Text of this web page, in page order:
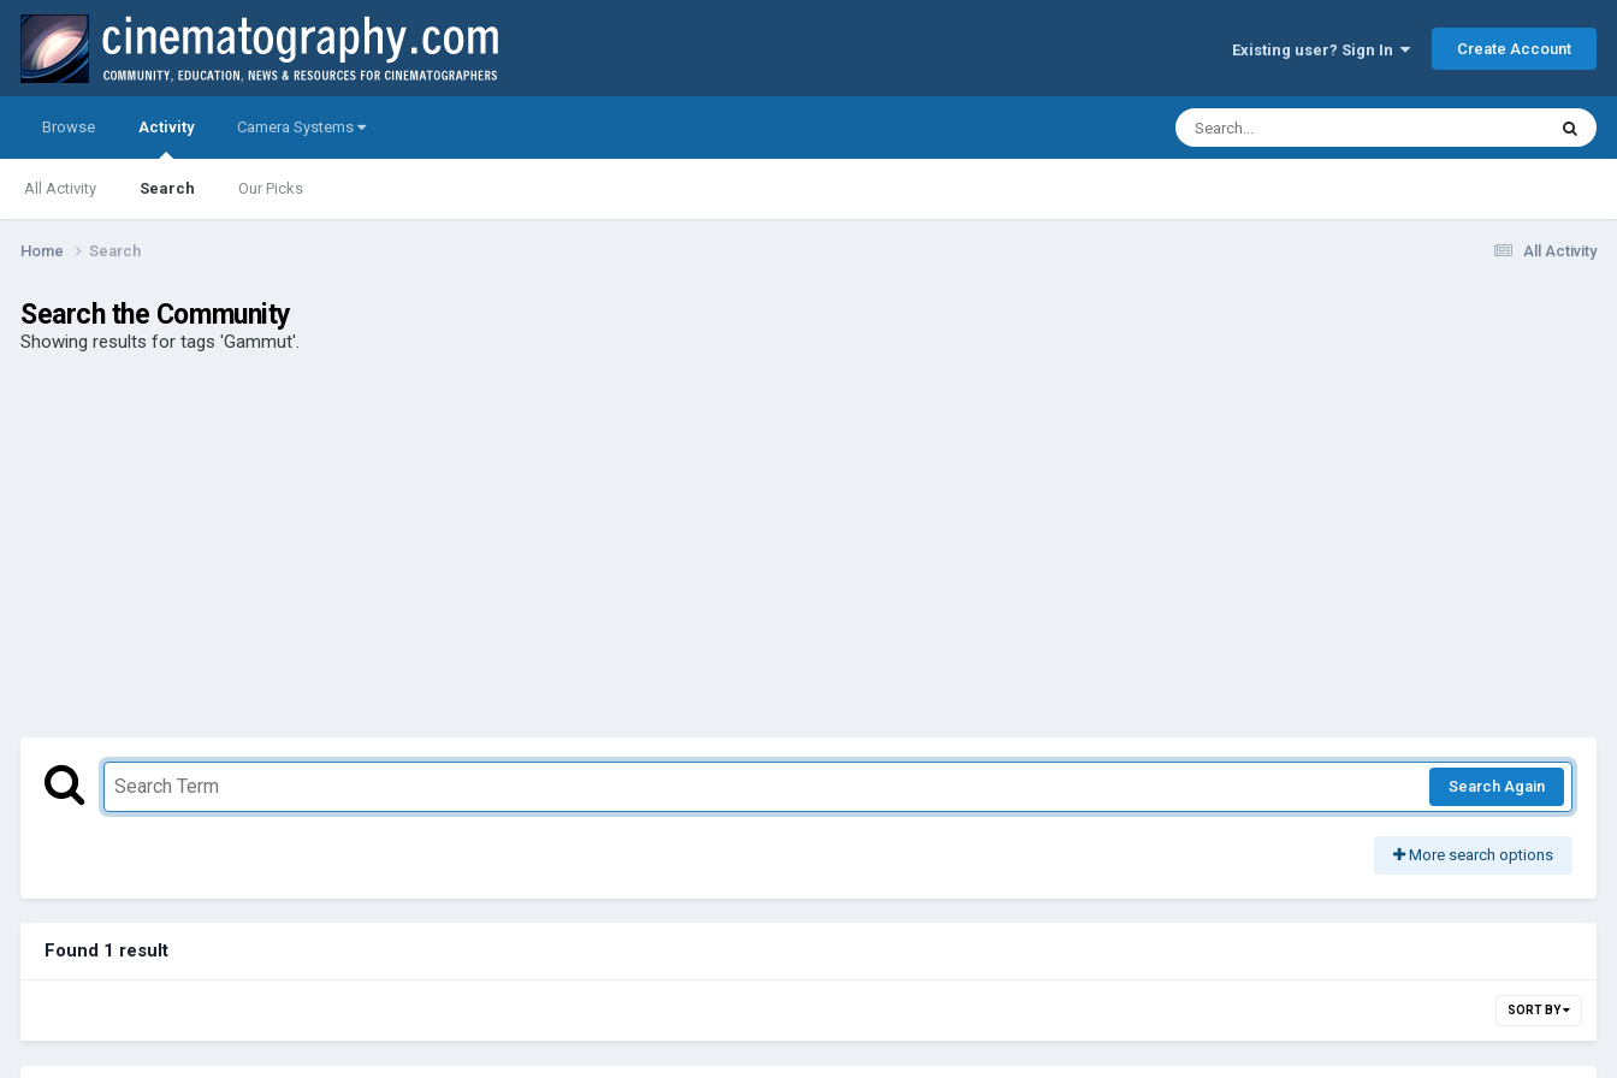
Existing user? Sign In Create Account
Browse Activity
All Activity Search Our Picks
Camera Systems
All Activity
Home Search
Search the Community
Showing results for tags 'Gammut'.
Search Again
More search options
Found 1 result
SORT BY